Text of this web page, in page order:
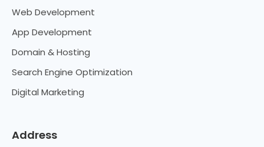
Web Development
App Development
Domain & Hosting
Search Engine Optimization
Digital Marketing
Address